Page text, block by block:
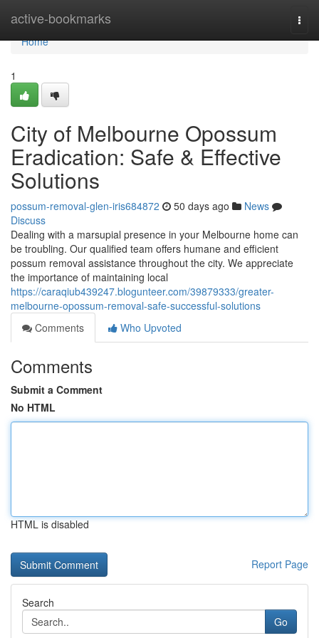
active-bookmarks
Home
Home
1
City of Melbourne Opossum
Eradication: Safe & Effective
Solutions
possum-removal-glen-iris684872 50 days ago
News
Discuss
Dealing with a marsupial presence in your Melbourne home can
be troubling. Our qualified team offers humane and efficient
possum removal assistance throughout the city. We appreciate
the importance of maintaining local
https://caraqiub439247.blogunteer.com/39879333/greater-
melbourne-opossum-removal-safe-successful-solutions
Comments
Who Upvoted
Comments
Submit a Comment
No HTML
HTML is disabled
Report Page
Search
Go